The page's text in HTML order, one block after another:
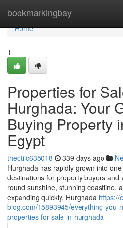
bookmarkingbay
Home
Home
1
Properties for
Hurghada: Your
Buying Property
Egypt
theotiic635018 339 days ago
Hurghada has rapidly grown into
destinations for property buyers and
round sunshine, stunning coastline,
expanding quickly, Hurghada https://
blog.com/15893945/everything-you-
properties-for-sale-in-hurghada